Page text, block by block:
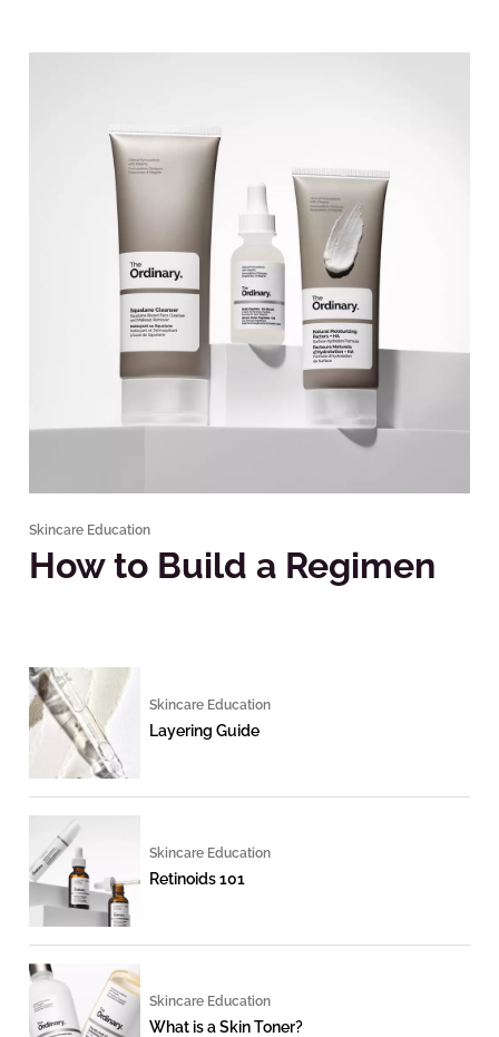
Skincare Education
How to Build a Regimen
Skincare Education
Layering Guide
Skincare Education
Retinoids 101
Skincare Education
What is a Skin Toner?